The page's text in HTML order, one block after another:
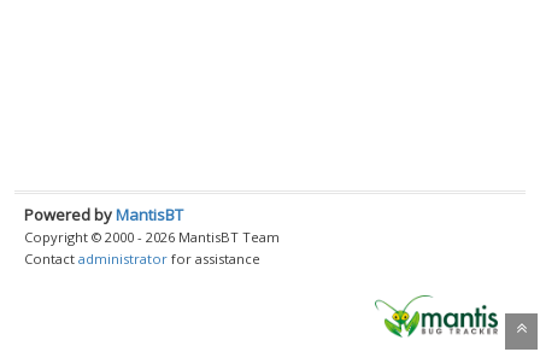
Powered byMantisBT
Copyright © 2000 - 2026 MantisBT Team
Contact administrator for assistance